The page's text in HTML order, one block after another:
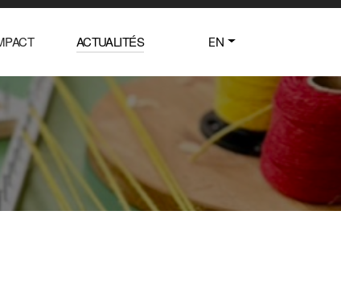
ACTUALITÉS EN